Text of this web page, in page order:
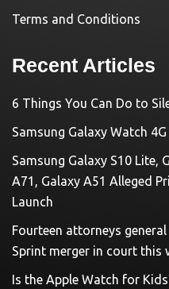
Terms and Conditions
Recent Articles
6 Things You Can Do to
Samsung Galaxy Watch 4G
Samsung Galaxy S10 Lite,
A71, Galaxy A51 Alleged
Launch
Fourteen attorneys
Sprint merger in court this
Is the Apple Watch for